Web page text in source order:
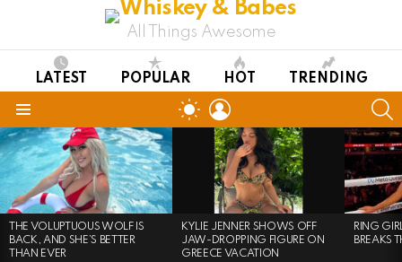
All Things Awesome
LATEST POPULAR HOT TRENDING
SWITCH
SKIN
LATEST
STORIES
THE VOLUPTUOUS WOLF IS
BACK, AND SHE’S BETTER
THAN EVER
KYLIE JENNER SHOWS OFF
JAW-DROPPING FIGURE ON
GREECE VACATION
RING
BREAKS